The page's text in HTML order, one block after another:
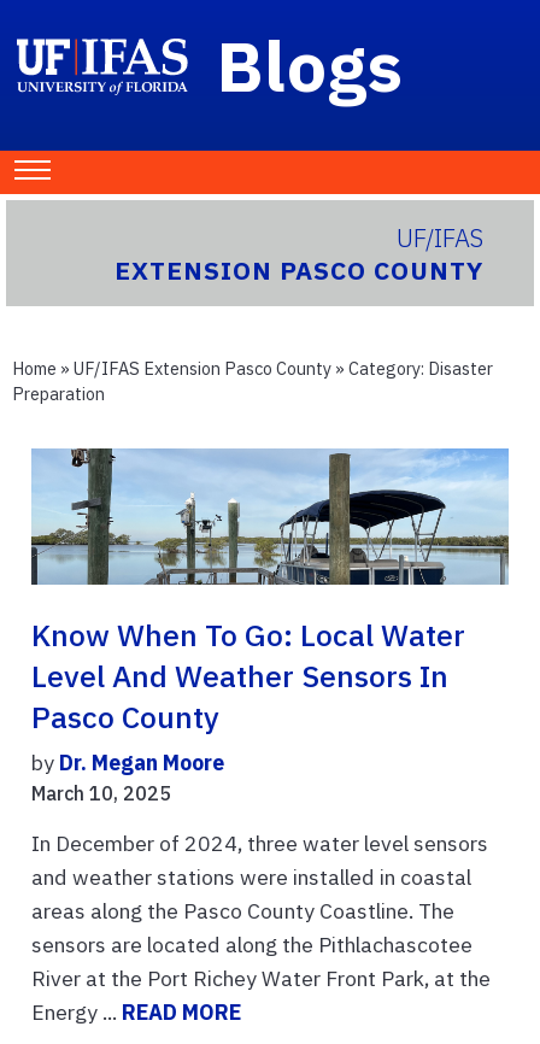
Blogs
UF/IFAS
EXTENSION PASCO COUNTY
Home » UF/IFAS Extension Pasco County » Category: Disaster
Preparation
Know When To Go: Local Water
Level And Weather Sensors In
Pasco County
by Dr. Megan Moore
March 10, 2025
In December of 2024, three water level sensors
and weather stations were installed in coastal
areas along the Pasco County Coastline. The
sensors are located along the Pithlachascotee
River at the Port Richey Water Front Park, at the
Energy ... READ MORE